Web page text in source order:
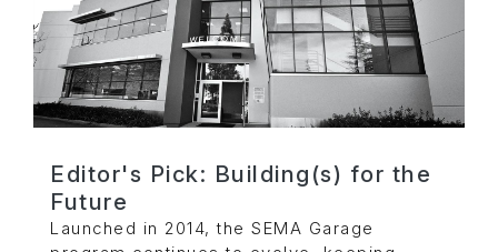
Editor's Pick: Building(s) for the
Future
Launched in 2014, the SEMA Garage